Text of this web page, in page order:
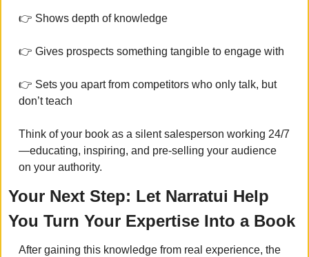
👉 Shows depth of knowledge
👉 Gives prospects something tangible to engage with
👉 Sets you apart from competitors who only talk, but
don’t teach
Think of your book as a silent salesperson working 24/7
—educating, inspiring, and pre-selling your audience
on your authority.
Your Next Step: Let Narratui Help
You Turn Your Expertise Into a Book
After gaining this knowledge from real experience, the